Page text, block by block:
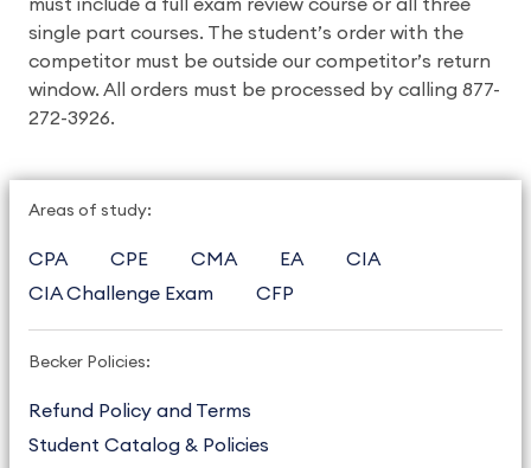
must include a full exam review course or all three
single part courses. The student’s order with the
competitor must be outside our competitor’s return
window. All orders must be processed by calling 877-
272-3926.
Areas of study:
CPA CPE CMA EA
CIA
CIA Challenge Exam
CFP
Becker Policies:
Refund Policy and Terms
Student Catalog & Policies